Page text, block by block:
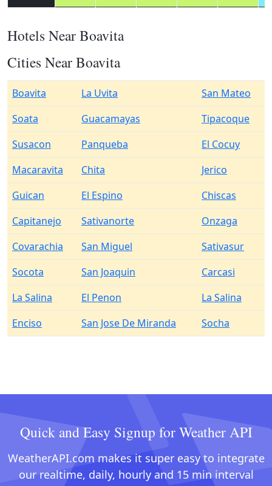
Hotels Near Boavita
Cities Near Boavita
Boavita La Uvita
San Mateo
Soata
Guacamayas
Tipacoque
Susacon
Panqueba
El Cocuy
Macaravita
Chita
Jerico
Guican
El Espino
Chiscas
Capitanejo
Sativanorte
Onzaga
Covarachia
San Miguel
Sativasur
Socota
San Joaquin
Carcasi
La Salina
El Penon
La Salina
Enciso
San Jose De Miranda Socha
Quick and Easy Signup for Weather API
WeatherAPI.com makes it super easy to integrate
our realtime, daily, hourly and 15 min interval